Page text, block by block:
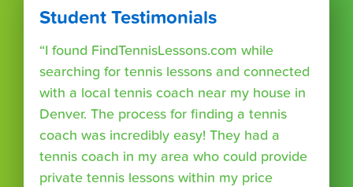
Student Testimonials
“I found FindTennisLessons.com while
searching for tennis lessons and connected
with a local tennis coach near my house in
Denver. The process for finding a tennis
coach was incredibly easy! They had a
tennis coach in my area who could provide
private tennis lessons within my price